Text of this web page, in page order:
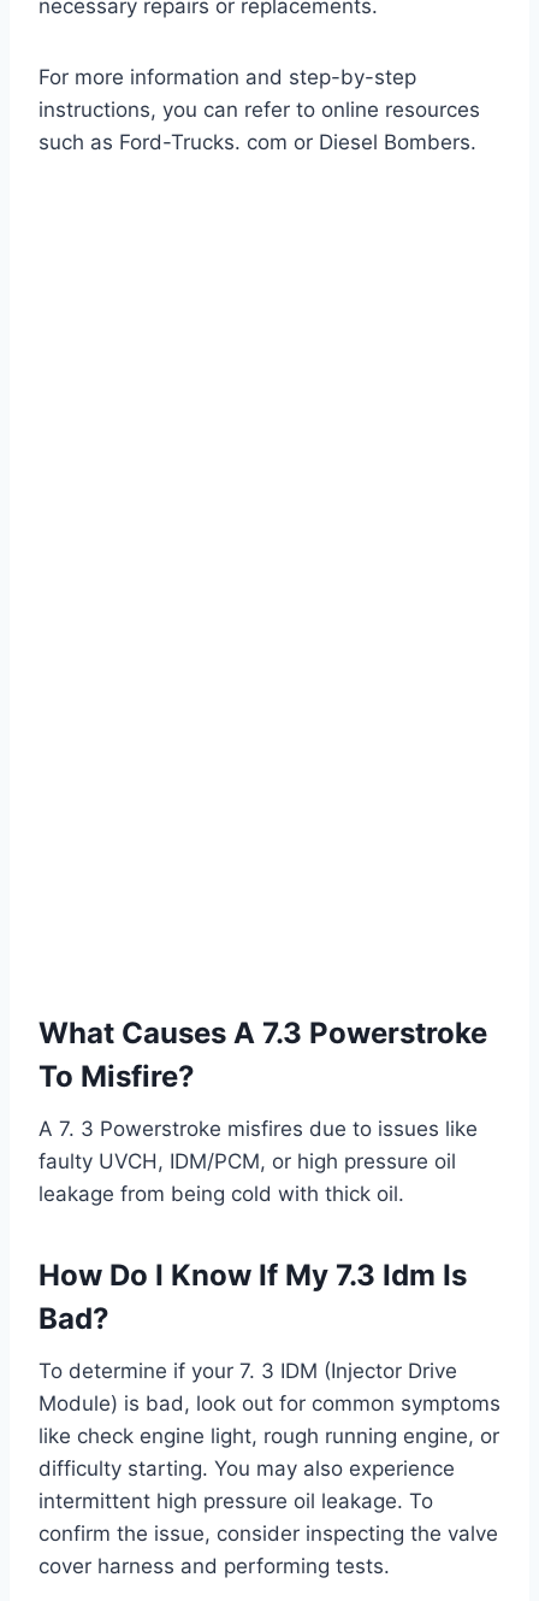
necessary repairs or replacements.
For more information and step-by-step
instructions, you can refer to online resources
such as Ford-Trucks. com or Diesel Bombers.
What Causes A 7.3 Powerstroke
To Misfire?
A 7. 3 Powerstroke misfires due to issues like
faulty UVCH, IDM/PCM, or high pressure oil
leakage from being cold with thick oil.
How Do I Know If My 7.3 Idm Is
Bad?
To determine if your 7. 3 IDM (Injector Drive
Module) is bad, look out for common symptoms
like check engine light, rough running engine, or
difficulty starting. You may also experience
intermittent high pressure oil leakage. To
confirm the issue, consider inspecting the valve
cover harness and performing tests.